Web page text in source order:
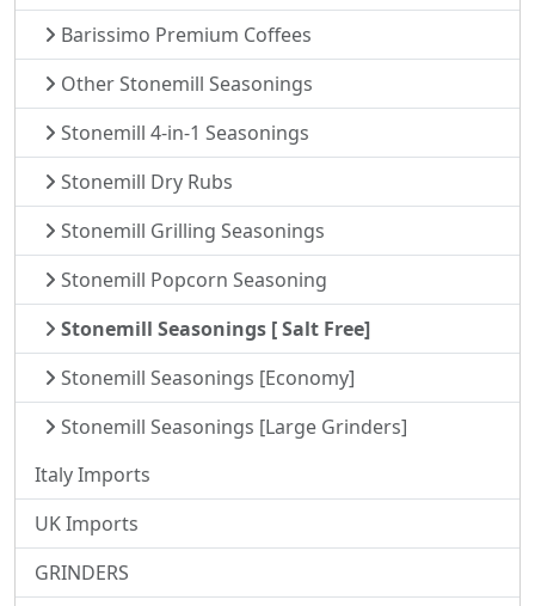
Barissimo Premium Coffees
Other Stonemill Seasonings
Stonemill 4-in-1 Seasonings
Stonemill Dry Rubs
Stonemill Grilling Seasonings
Stonemill Popcorn Seasoning
Stonemill Seasonings [ Salt Free]
Stonemill Seasonings [Economy]
Stonemill Seasonings [Large Grinders]
Italy Imports
UK Imports
GRINDERS